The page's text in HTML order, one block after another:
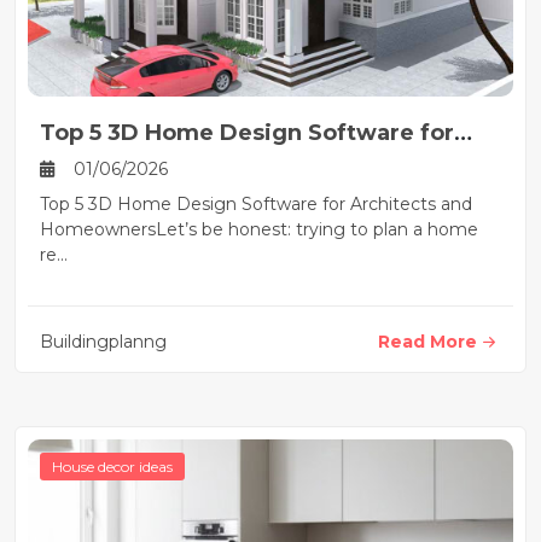
Top 5 3D Home Design Software for
Architects and Homeownerss
01/06/2026
Top 5 3D Home Design Software for Architects and
HomeownersLet’s be honest: trying to plan a home
re...
Buildingplanng Read More
House decor ideas